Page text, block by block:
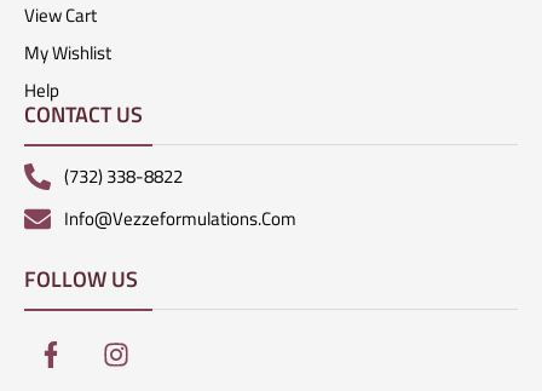
View Cart
My Wishlist
Help
CONTACT US
(732) 338-8822
Info@vezzeformulations.com
FOLLOW US